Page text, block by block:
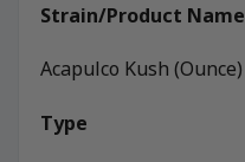
Strain/Product Name
Acapulco Kush (Ounce)
Type